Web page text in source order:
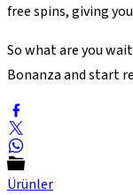
free spins, giving
So what are you
Bonanza and start
Ürünler